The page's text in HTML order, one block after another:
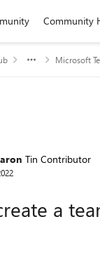
Community
Microsoft
Tin Contributor
a